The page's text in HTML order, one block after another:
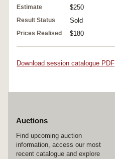
Estimate $250
Result Status Sold
Prices Realised $180
Download session catalogue PDF
Auctions
Find upcoming auction
information, access our most
recent catalogue and explore